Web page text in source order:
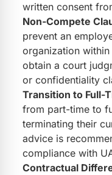
written consent
Non-Compete
prevent an
organization
obtain a court
or confidentiality
Transition to Full-
from part-time to
terminating their
advice is
compliance with
Contractual